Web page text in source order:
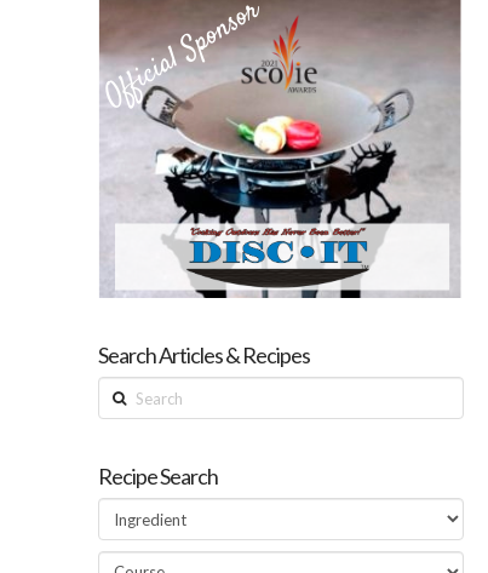
Search Articles & Recipes
Search
Recipe Search